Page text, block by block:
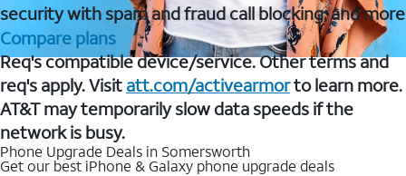
security with spam and fraud call blocking, and more
Compare plans
Req's compatible device/service. Other terms and
req's apply. Visit att.com/activearmorto learn more.
AT&T may temporarily slow data speeds if the
network is busy.
Phone Upgrade Deals in Somersworth
Get our best iPhone & Galaxy phone upgrade deals